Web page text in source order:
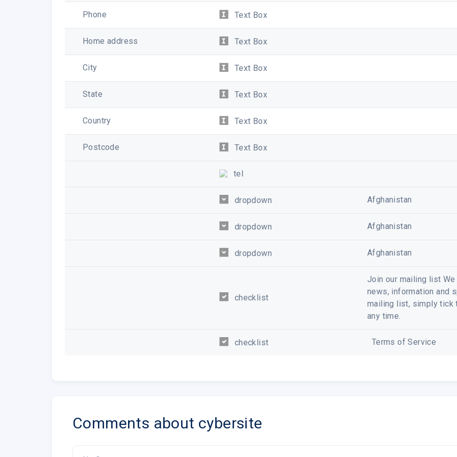
Unsubscribe
Phone Text Box
Home address Text Box
City Text Box
State Text Box
Country Text Box
Postcode Text Box
tel
dropdown Afghanistan
dropdown Afghanistan
dropdown Afghanistan
checklist
Join our mailing list
news, information and
mailing list, simply tick
any time.
checklist Terms of Service
Comments about cybersite